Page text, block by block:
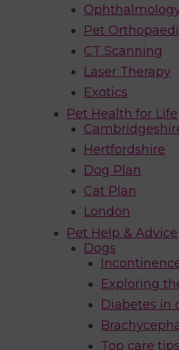
Pet
CT Scanning
Laser Therapy
Exotics
Pet Health for Life
Hertfordshire
Dog Plan
Cat Plan
London
Pet Help & Advice
Dogs
Exploring
Diabetes in
Top care